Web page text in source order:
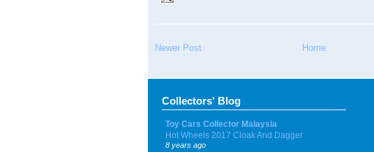
Newer Post Home
Collectors' Blog
Toy Cars Collector Malaysia
Hot Wheels 2017 Cloak And Dagger
8 years ago